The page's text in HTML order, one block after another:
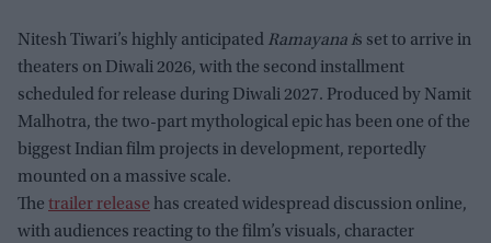
Nitesh Tiwari’s highly anticipated Ramayana is set to arrive in
theaters on Diwali 2026, with the second installment
scheduled for release during Diwali 2027. Produced by Namit
Malhotra, the two-part mythological epic has been one of the
biggest Indian film projects in development, reportedly
mounted on a massive scale.
The trailer release has created widespread discussion online,
with audiences reacting to the film’s visuals, character